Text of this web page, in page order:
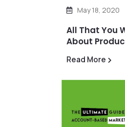
May 18, 2020
All That You
About
Read More